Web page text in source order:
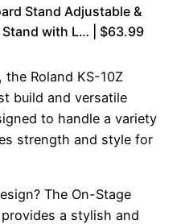
Stand Adjustable &
with L… | $63.99
Roland KS-10Z
build and versatile
to handle a variety
strength and style for
The On-Stage
a stylish and